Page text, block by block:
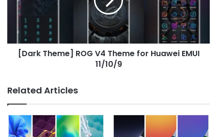
Huawei
EMUI
11/10/9
[Dark Theme] ROG V4 Theme for Huawei EMUI
11/10/9
Related Articles